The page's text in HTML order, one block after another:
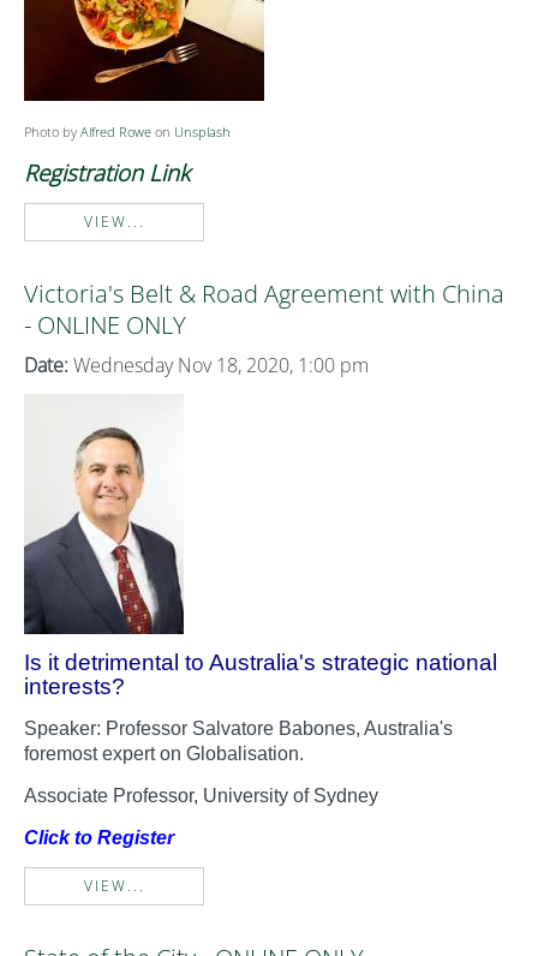
Photo by Alfred Rowe on Unsplash
Registration Link
VIEW...
Victoria's Belt & Road Agreement with China
- ONLINE ONLY
Date: Wednesday Nov 18, 2020, 1:00 pm
Is it detrimental to Australia's strategic national
interests?
Speaker: Professor Salvatore Babones, Australia's
foremost expert on Globalisation.
Associate Professor, University of Sydney
Click to Register
VIEW...